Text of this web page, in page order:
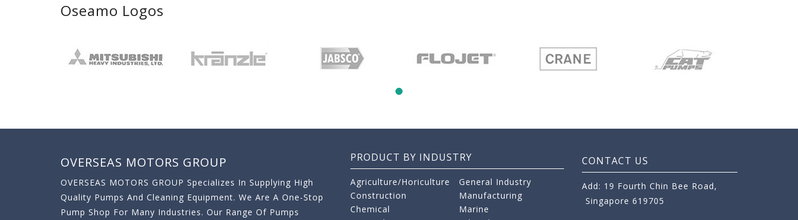
Oseamo Logos
OVERSEAS MOTORS GROUP
OVERSEAS MOTORS GROUP Specializes In Supplying High
Quality Pumps And Cleaning Equipment. We Are A One-Stop
Pump Shop For Many Industries. Our Range Of Pumps
PRODUCT BY INDUSTRY
Agriculture/Horiculture
Construction
Chemical
General Industry
Manufacturing
Marine
CONTACT US
Add: 19 Fourth Chin Bee Road,
Singapore 619705